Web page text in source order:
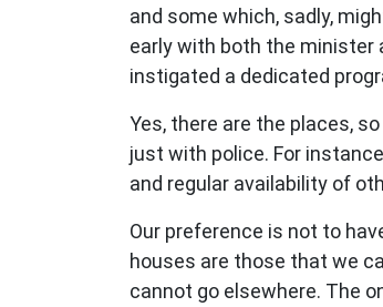
and some which, sadly,
early with both the minister
instigated a dedicated
Yes, there are the places,
just with police. For
and regular availability of
Our preference is not to
houses are those that we
cannot go elsewhere. The